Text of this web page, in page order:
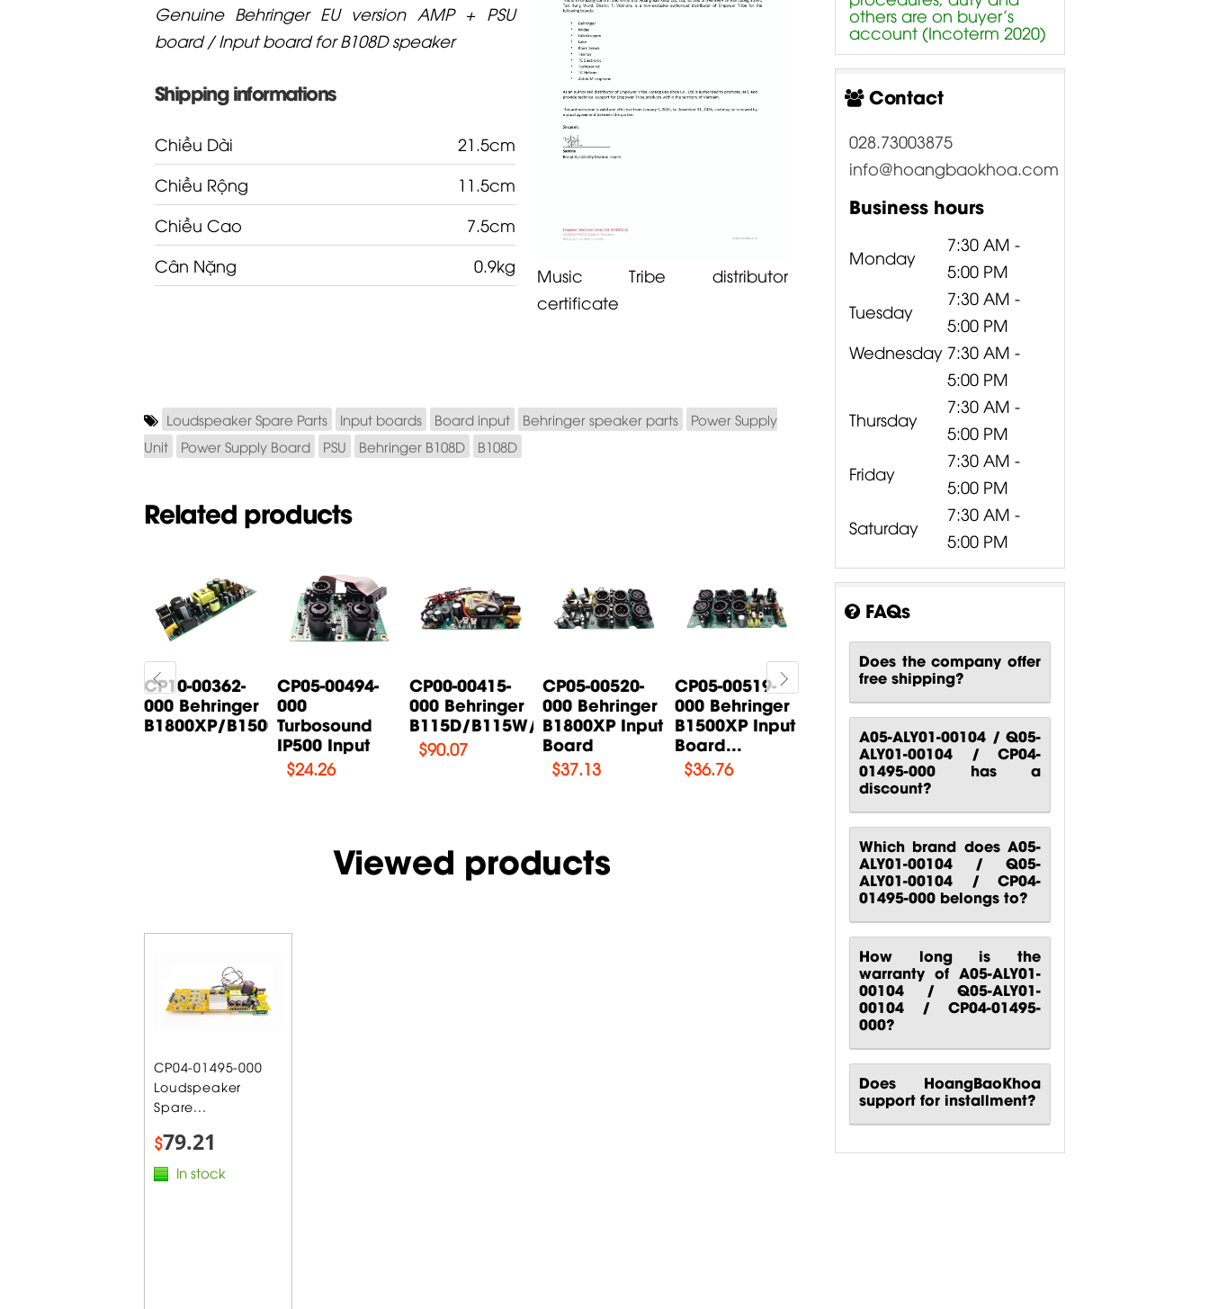
Genuine Behringer EU version AMP + PSU
board / Input board for B108D speaker
Shipping informations
Chiều Dài
21.5cm
Chiều Rộng
11.5cm
Chiều Cao
7.5cm
Cân Nặng
0.9kg
Music Tribe distributor
certificate
Loudspeaker Spare Parts Input boards Board input Behringer speaker parts
Power Supply
Unit
Power Supply Board PSU Behringer B108D B108D
Related products
CP10-00362-
000 Behringer
B1800XP/B1500XP...
CP05-00494-
000
Turbosound
IP500 Input
$24.26
CP00-00415-
000 Behringer
B115D/B115W/B115MP3...
$90.07
CP05-00520-
000 Behringer
B1800XP Input
Board
$37.13
CP05-00519-
000 Behringer
B1500XP Input
Board...
$36.76
CP00-00417-
000 Behringer
B1200D PRO
Power...
80.51
CP10-00661-
000 Behringer
PPA2000BT
Power...
140.81
Viewed products
CP04-01495-000
Loudspeaker
Spare...
$79.21
In stock
others are on buyer’s
account (Incoterm 2020)
Contact
028.73003875
info@hoangbaokhoa.com
Business hours
Monday
7:30 AM -
5:00 PM
Tuesday
7:30 AM -
5:00 PM
Wednesday 7:30 AM -
5:00 PM
Thursday
7:30 AM -
5:00 PM
Friday
7:30 AM -
5:00 PM
Saturday
7:30 AM -
5:00 PM
FAQs
Does the company offer
free shipping?
A05-ALY01-00104 / Q05-
ALY01-00104 / CP04-
01495-000 has a
discount?
Which brand does A05-
ALY01-00104 / Q05-
ALY01-00104 / CP04-
01495-000 belongs to?
How long is the
warranty of A05-ALY01-
00104 / Q05-ALY01-
00104 / CP04-01495-
000?
Does HoangBaoKhoa
support for installment?